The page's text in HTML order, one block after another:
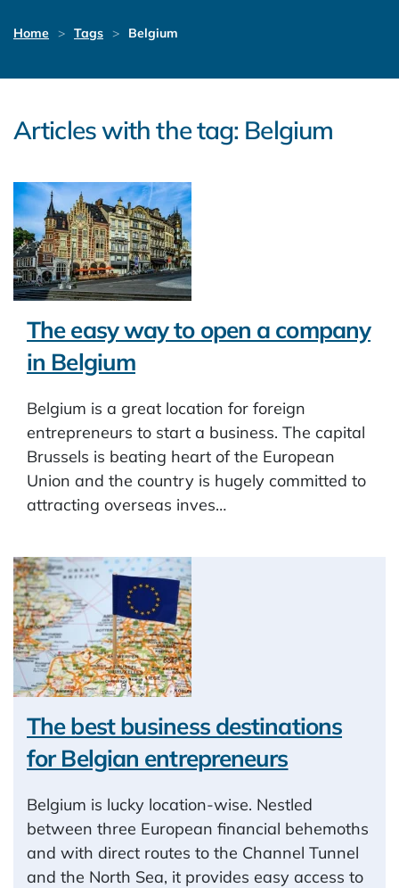
Home Tags Belgium
Articles with the tag: Belgium
The easy way to open a company
in Belgium
Belgium is a great location for foreign
entrepreneurs to start a business. The capital
Brussels is beating heart of the European
Union and the country is hugely committed to
attracting overseas inves…
The best business destinations
for Belgian entrepreneurs
Belgium is lucky location-wise. Nestled
between three European financial behemoths
and with direct routes to the Channel Tunnel
and the North Sea, it provides easy access to